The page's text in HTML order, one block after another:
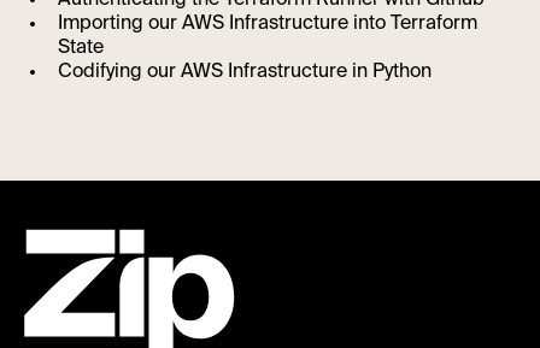
Importing our AWS Infrastructure into Terraform
State
Codifying our AWS Infrastructure in Python